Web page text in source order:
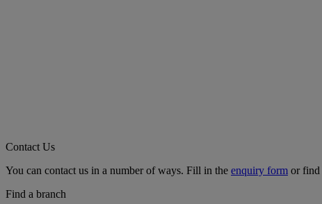
Contact Us
You can contact us in a number of ways. Fill in the enquiry form or find
Find a branch